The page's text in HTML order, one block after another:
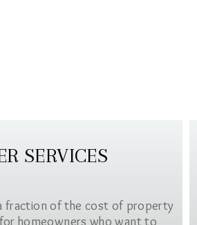
SERVICES
fraction of the cost of property
homeowners who want to